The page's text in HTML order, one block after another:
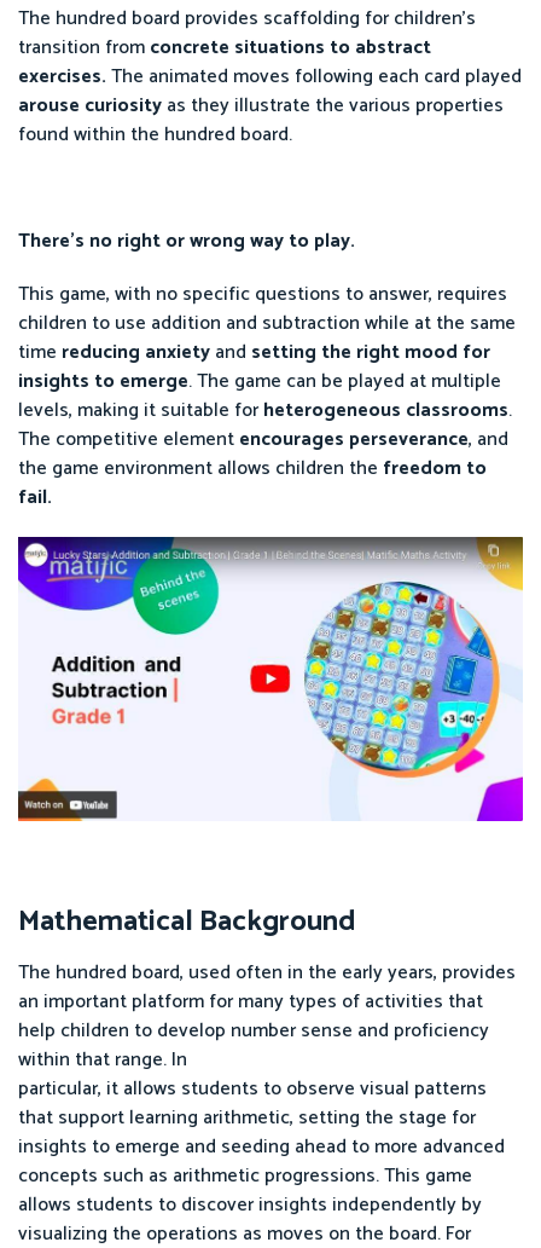
The hundred board provides scaffolding for children's
transition fromconcrete situations to abstract
exercises.The animated moves following each card played
arouse curiosityas they illustrate the various properties
found within the hundred board.
There’s no right or wrong way to play.
This game, with no specific questions to answer, requires
children to use addition and subtraction while at the same
time reducing anxietyand setting the right mood for
insights to emerge. The game can be played at multiple
levels, making it suitable forheterogeneous classrooms.
The competitive elementencourages perseverance, and
the game environment allows children the freedom to
fail.
Mathematical Background
The hundred board, used often in the early years, provides
an important platform for many types of activities that
help children to develop number sense and proficiency
within that range. In
particular, it allows students to observe visual patterns
that support learning arithmetic, setting the stage for
insights to emerge and seeding ahead to more advanced
concepts such as arithmetic progressions. This game
allows students to discover insights independently by
visualizing the operations as moves on the board. For